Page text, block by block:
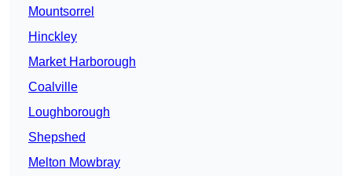
Mountsorrel
Hinckley
Market Harborough
Coalville
Loughborough
Shepshed
Melton Mowbray